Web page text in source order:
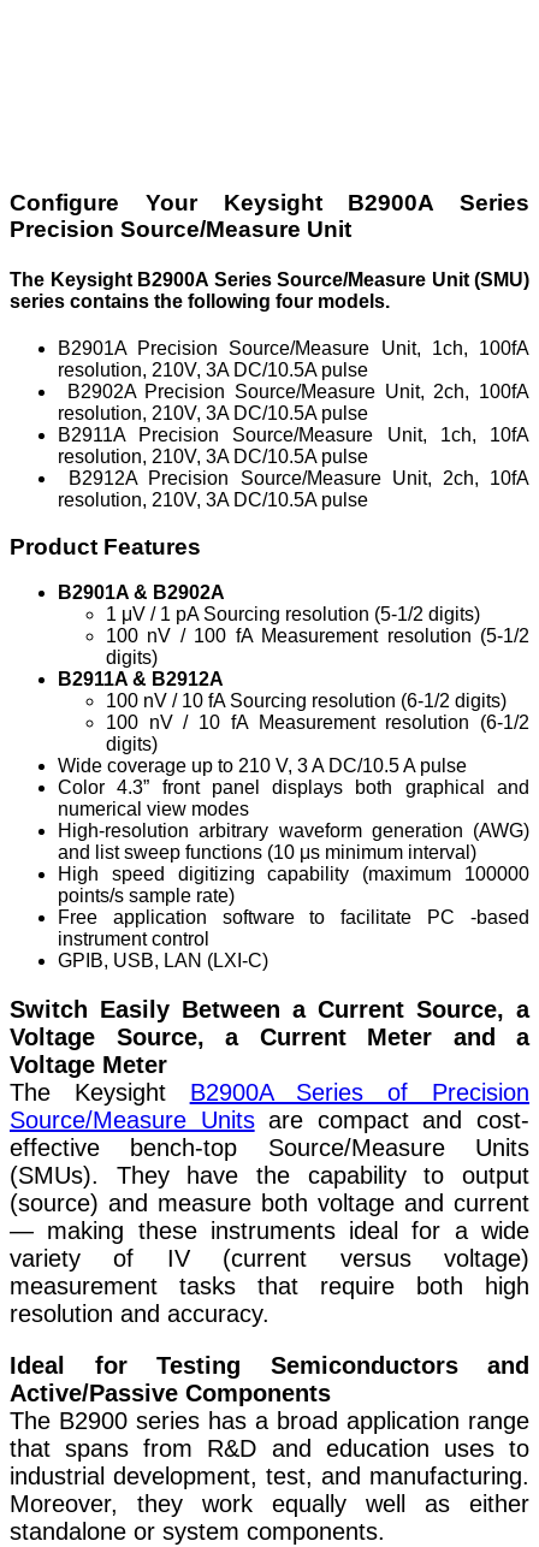
Configure Your Keysight B2900A Series
Precision Source/Measure Unit
The Keysight B2900A Series Source/Measure Unit (SMU)
series contains the following four models.
B2901A Precision Source/Measure Unit, 1ch, 100fA
resolution, 210V, 3A DC/10.5A pulse
B2902A Precision Source/Measure Unit, 2ch, 100fA
resolution, 210V, 3A DC/10.5A pulse
B2911A Precision Source/Measure Unit, 1ch, 10fA
resolution, 210V, 3A DC/10.5A pulse
B2912A Precision Source/Measure Unit, 2ch, 10fA
resolution, 210V, 3A DC/10.5A pulse
Product Features
B2901A & B2902A
1 μV / 1 pA Sourcing resolution (5-1/2 digits)
100 nV / 100 fA Measurement resolution (5-1/2
digits)
B2911A & B2912A
100 nV / 10 fA Sourcing resolution (6-1/2 digits)
100 nV / 10 fA Measurement resolution (6-1/2
digits)
Wide coverage up to 210 V, 3 A DC/10.5 A pulse
Color 4.3” front panel displays both graphical and
numerical view modes
High-resolution arbitrary waveform generation (AWG)
and list sweep functions (10 μs minimum interval)
High speed digitizing capability (maximum 100000
points/s sample rate)
Free application software to facilitate PC -based
instrument control
GPIB, USB, LAN (LXI-C)
Switch Easily Between a Current Source, a
Voltage Source, a Current Meter and a
Voltage Meter
The Keysight B2900A Series of Precision
Source/Measure Unitsare compact and cost-
effective bench-top Source/Measure Units
(SMUs). They have the capability to output
(source) and measure both voltage and current
— making these instruments ideal for a wide
variety of IV (current versus voltage)
measurement tasks that require both high
resolution and accuracy.
Ideal for Testing Semiconductors and
Active/Passive Components
The B2900 series has a broad application range
that spans from R&D and education uses to
industrial development, test, and manufacturing.
Moreover, they work equally well as either
standalone or system components.